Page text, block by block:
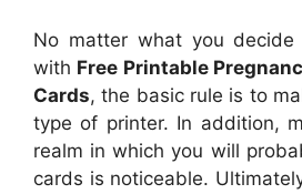
No matter what you decide
with Free Printable
Cards, the basic rule is to
type of printer. In addition,
realm in which you will
cards is noticeable.